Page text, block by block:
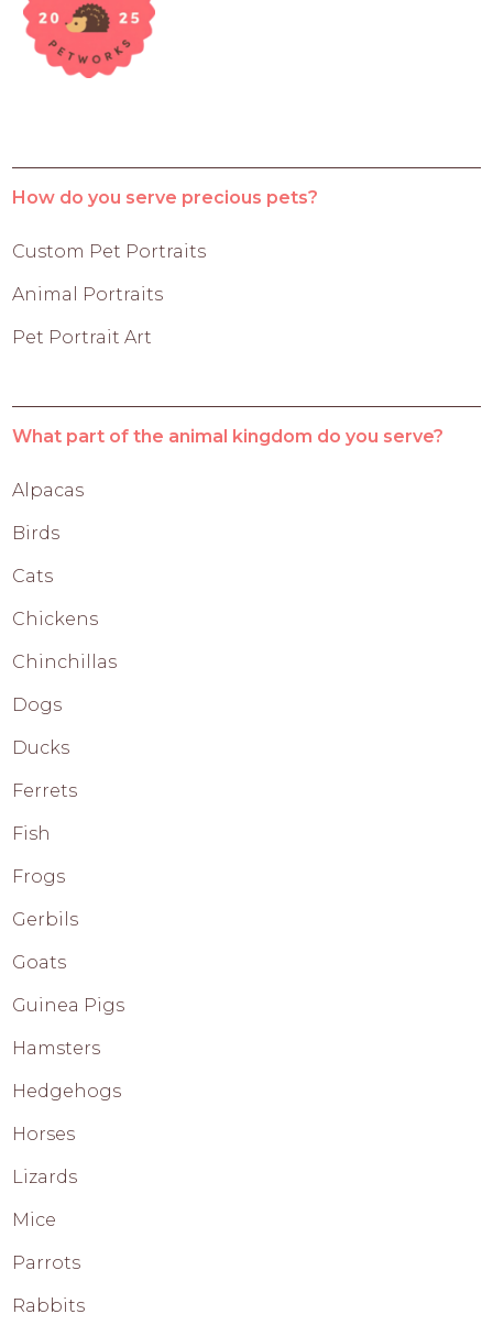
How do you serve precious pets?
Custom Pet Portraits
Animal Portraits
Pet Portrait Art
What part of the animal kingdom do you serve?
Alpacas
Birds
Cats
Chickens
Chinchillas
Dogs
Ducks
Ferrets
Fish
Frogs
Gerbils
Goats
Guinea Pigs
Hamsters
Hedgehogs
Horses
Lizards
Mice
Parrots
Rabbits